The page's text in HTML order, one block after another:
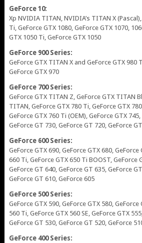
GeForce 10:
Xp NVIDIA TITAN, NVIDIA’s TITAN X
Ti, GeForce GTX 1080, GeForce GTX 1070,
GTX 1050 Ti, GeForce GTX 1050
GeForce 900 Series:
GeForce GTX TITAN X and GeForce GTX 980
GeForce GTX 970
GeForce 700 Series:
GeForce GTX TITAN Z, GeForce GTX TITAN
TITAN, GeForce GTX 780 Ti, GeForce GTX
GeForce GTX 760 Ti (OEM), GeForce GTX 745,
GeForce GT 730, GeForce GT 720, GeForce
GeForce 600 Series:
GeForce GTX 690, GeForce GTX 680, GeForce
660 Ti, GeForce GTX 650 Ti BOOST, GeForce
GeForce GT 640, GeForce GT 635, GeForce
GeForce GT 610, GeForce 605
GeForce 500 Series:
GeForce GTX 590, GeForce GTX 580, GeForce
560 Ti, GeForce GTX 560 SE, GeForce GTX
GeForce GT 530, GeForce GT 520, GeForce
GeForce 400 Series: